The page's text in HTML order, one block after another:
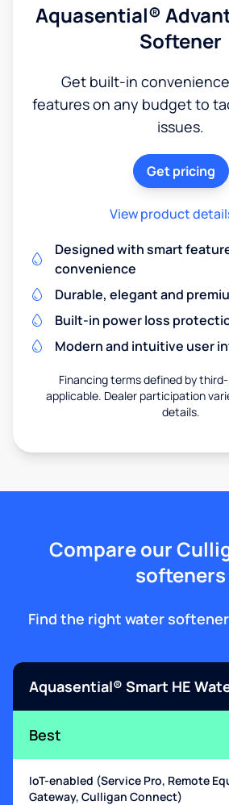
Aquasential®
Softener
Get built-in
features on any budget to
issues.
Get pricing
View product
Designed with smart
convenience
Durable, elegant and
Built-in power loss
Modern and intuitive user
Financing terms defined by
applicable. Dealer participation
details.
Compare our
softeners
Find the right water
Aquasential® Smart HE
Best
IoT-enabled (Service Pro, Remote
Gateway, Culligan Connect)